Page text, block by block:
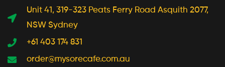
Unit 41, 319-323 Peats Ferry Road Asquith 2077,
NSW Sydney
+61 403 174 831
order@mysorecafe.com.au